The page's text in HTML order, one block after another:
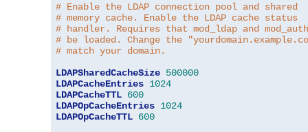
# Enable the LDAP connection pool and shared
# memory cache. Enable the LDAP cache status
# handler. Requires that mod_ldap and
# be loaded. Change the
# match your domain.
LDAPSharedCacheSize 500000
LDAPCacheEntries 1024
LDAPCacheTTL 600
LDAPOpCacheEntries 1024
LDAPOpCacheTTL 600